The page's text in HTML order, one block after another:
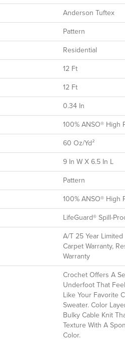
Anderson Tuftex
Pattern
Residential
12 Ft
12 Ft
0.34 In
100% ANSO® High
60 Oz/yd²
9 In W X 6.5 In L
Pattern
100% ANSO® High
LifeGuard® Spill-
A/T 25 Year
Carpet Warranty,
Warranty
Crochet Offers A
Underfoot That
Like Your Favorite
Sweater. Color
Bulky Cable Knit
Texture With A
Color.​